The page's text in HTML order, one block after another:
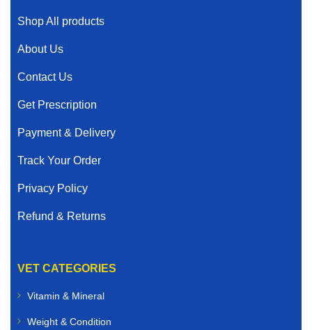
Shop All products
About Us
Contact Us
Get Prescription
Payment & Delivery
Track Your Order
Privacy Policy
Refund & Returns
VET CATEGORIES
Vitamin & Mineral
Weight & Condition